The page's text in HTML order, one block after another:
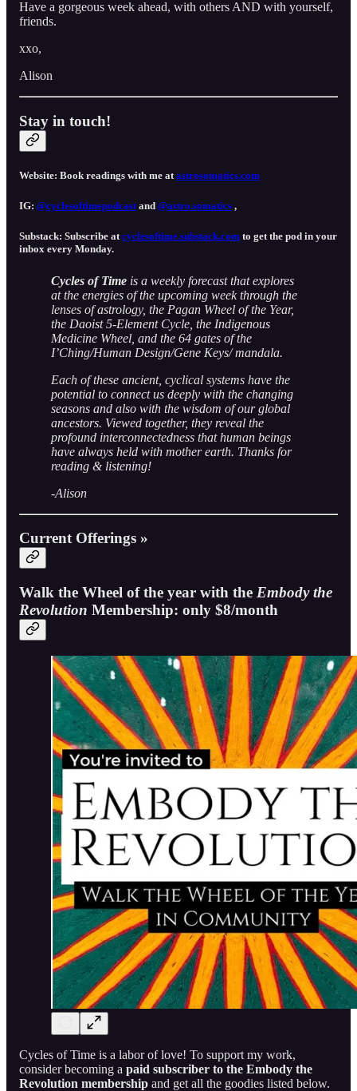
Have a gorgeous week ahead, with others AND with yourself,
friends.
xxo,
Alison
Stay in touch!
Website: Book readings with me at astrosomatics.com
IG: @cyclesoftimepodcast⁠⁠⁠and ⁠⁠⁠@astro.somatics⁠⁠⁠ ,
Substack: Subscribe atcyclesoftime.substack.com to get the pod in your
inbox every Monday.
Cycles of Time is a weekly forecast that explores
at the energies of the upcoming week through the
lenses of astrology, the Pagan Wheel of the Year,
the Daoist 5-Element Cycle, the Indigenous
Medicine Wheel, and the 64 gates of the
I’Ching/Human Design/Gene Keys/ mandala.
Each of these ancient, cyclical systems have the
potential to connect us deeply with the changing
seasons and also with the wisdom of our global
ancestors. Viewed together, they reveal the
profound interconnectedness that human beings
have always held with mother earth. Thanks for
reading & listening!
-Alison
Current Offerings »
Walk the Wheel of the year with the Embody the
Revolution Membership: only $8/month
Cycles of Time is a labor of love! To support my work,
consider becoming a paid subscriber to the Embody the
Revolution membership and get all the goodies listed below.